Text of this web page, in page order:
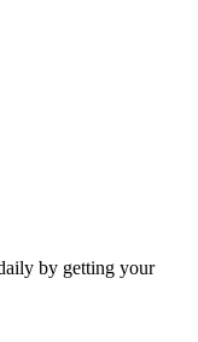
by getting your